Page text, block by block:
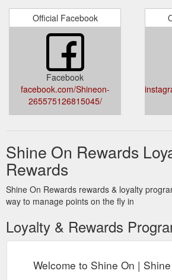
Official Facebook
Facebook
facebook.com/Shineon-
265575126815045/
Shine On Rewards
Rewards
Shine On Rewards rewards & loyalty
way to manage points on the fly in
Loyalty & Rewards
Welcome to Shine On |